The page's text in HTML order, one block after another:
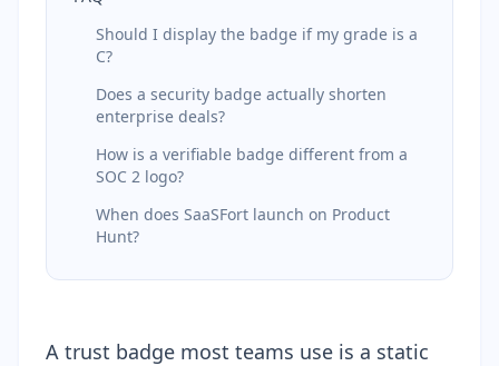
Should I display the badge if my grade is a
C?
Does a security badge actually shorten
enterprise deals?
How is a verifiable badge different from a
SOC 2 logo?
When does SaaSFort launch on Product
Hunt?
A trust badge most teams use is a static